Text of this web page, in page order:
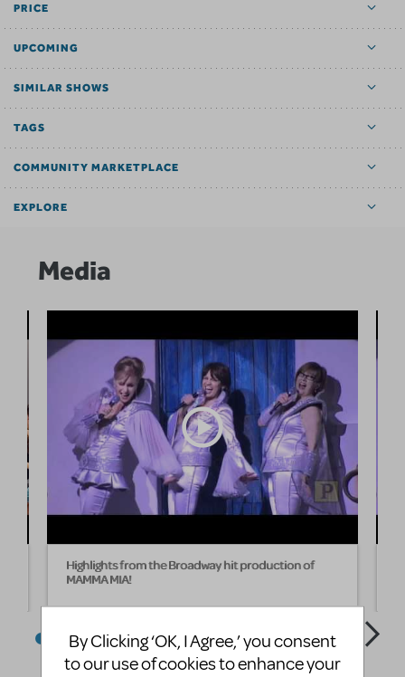
PRICE
UPCOMING
SIMILAR SHOWS
TAGS
COMMUNITY MARKETPLACE
EXPLORE
Media
Highlights from the Broadway hit production of
MAMMA MIA!
By Clicking ‘OK, I Agree,’ you consent
to our use of cookies to enhance your